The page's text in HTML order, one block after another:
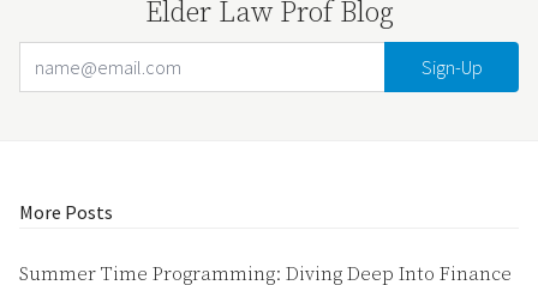
Elder Law Prof Blog
More Posts
Summer Time Programming: Diving Deep Into Finance